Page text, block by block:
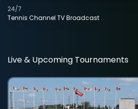
Tennis Channel TV Broadcast
24/7
Live & Upcoming Tournaments